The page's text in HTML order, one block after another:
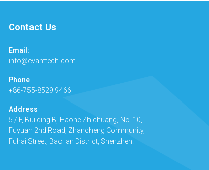
Contact Us
Email:
info@evanttech.com
Phone
+86-755-8529 9466
Address
5 / F, Building B, Haohe Zhichuang, No. 10,
Fuyuan 2nd Road, Zhancheng Community,
Fuhai Street, Bao 'an District, Shenzhen.